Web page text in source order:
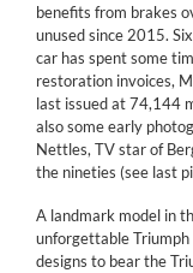
benefits from brakes
unused since 2015.
car has spent some
restoration invoices,
last issued at 74,144
also some early
Nettles, TV star of
the nineties (see last
A landmark model in
unforgettable
designs to bear the